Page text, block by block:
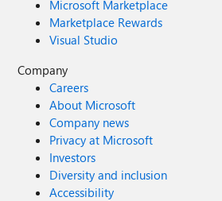
Microsoft Marketplace
Marketplace Rewards
Visual Studio
Company
Careers
About Microsoft
Company news
Privacy at Microsoft
Investors
Diversity and inclusion
Accessibility